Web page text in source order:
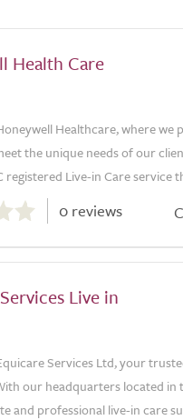
Health Care
Healthcare, where
the unique needs of our
registered Live-in Care service
0 reviews
Live in
Services Ltd, your
our headquarters located in
and professional live-in care